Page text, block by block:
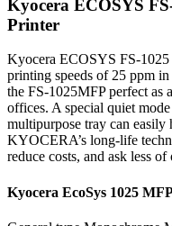
Kyocera ECOSYS
Printer
Kyocera ECOSYS FS-
printing speeds of 25 ppm
the FS-1025MFP perfect as
offices. A special quiet
multipurpose tray can easily
KYOCERA’s long-life
reduce costs, and ask less
Kyocera EcoSys 1025